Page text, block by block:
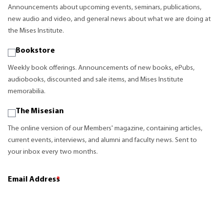
Announcements about upcoming events, seminars, publications,
new audio and video, and general news about what we are doing at
the Mises Institute.
Bookstore
Weekly book offerings. Announcements of new books, ePubs,
audiobooks, discounted and sale items, and Mises Institute
memorabilia.
The Misesian
The online version of our Members' magazine, containing articles,
current events, interviews, and alumni and faculty news. Sent to
your inbox every two months.
Email Address
*